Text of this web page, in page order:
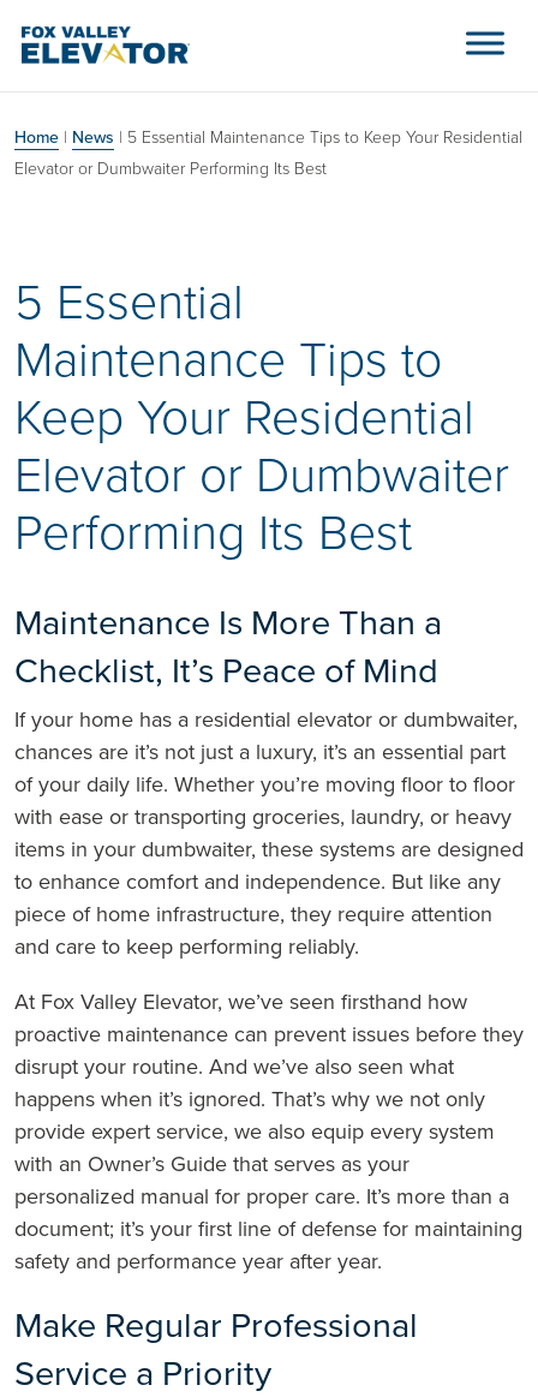
Main Navigation
Home | News | 5 Essential Maintenance Tips to Keep Your Residential
Elevator or Dumbwaiter Performing Its Best
5 Essential
Maintenance Tips to
Keep Your Residential
Elevator or Dumbwaiter
Performing Its Best
Maintenance Is More Than a
Checklist, It’s Peace of Mind
If your home has a residential elevator or dumbwaiter,
chances are it’s not just a luxury, it’s an essential part
of your daily life. Whether you’re moving floor to floor
with ease or transporting groceries, laundry, or heavy
items in your dumbwaiter, these systems are designed
to enhance comfort and independence. But like any
piece of home infrastructure, they require attention
and care to keep performing reliably.
At Fox Valley Elevator, we’ve seen firsthand how
proactive maintenance can prevent issues before they
disrupt your routine. And we’ve also seen what
happens when it’s ignored. That’s why we not only
provide expert service, we also equip every system
with an Owner’s Guide that serves as your
personalized manual for proper care. It’s more than a
document; it’s your first line of defense for maintaining
safety and performance year after year.
Make Regular Professional
Service a Priority